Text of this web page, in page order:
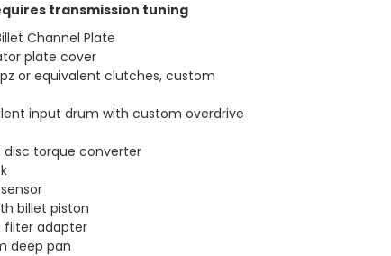
transmission tuning
Channel Plate
plate cover
or equivalent clutches, custom
input drum with custom overdrive
disc torque converter
billet piston
filter adapter
deep pan